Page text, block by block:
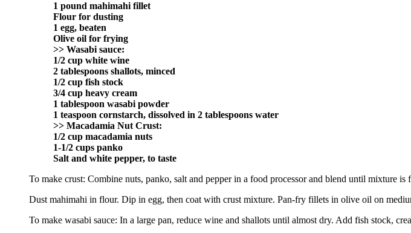
1 pound mahimahi fillet
Flour for dusting
1 egg, beaten
Olive oil for frying
>> Wasabi sauce:
1/2 cup white wine
2 tablespoons shallots, minced
1/2 cup fish stock
3/4 cup heavy cream
1 tablespoon wasabi powder
1 teaspoon cornstarch, dissolved in 2 tablespoons water
>> Macadamia Nut Crust:
1/2 cup macadamia nuts
1-1/2 cups panko
Salt and white pepper, to taste
To make crust: Combine nuts, panko, salt and pepper in a food processor and blend until mixture is
Dust mahimahi in flour. Dip in egg, then coat with crust mixture. Pan-fry fillets in olive oil on
To make wasabi sauce: In a large pan, reduce wine and shallots until almost dry. Add fish stock,